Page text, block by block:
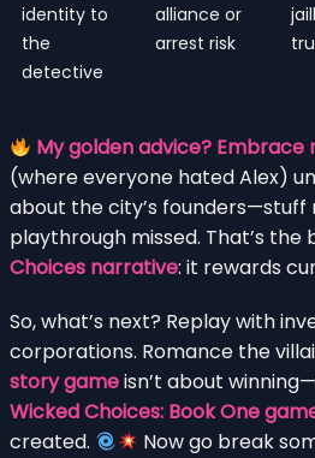
identity to
the
detective
alliance or
arrest risk
My golden advice? Embrace
(where everyone hated Alex)
about the city’s founders—stuff
playthrough missed. That’s the
Choices narrative: it rewards
So, what’s next? Replay with
corporations. Romance the
story gameisn’t about
Wicked Choices: Book One
created.
Now go break